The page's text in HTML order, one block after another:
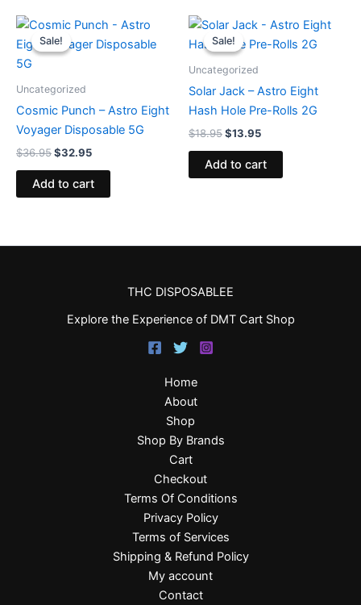
Sale!
Sale!
Uncategorized
Cosmic Punch – Astro Eight
Voyager Disposable 5G
$36.95
Original
price
was:
$32.95
Current
is:
Add to cart
Sale!
Sale!
Uncategorized
Solar Jack – Astro Eight
Hash Hole Pre-Rolls 2G
$18.95
Original
price
was:
$13.95
Current
is:
Add to cart
THC DISPOSABLEE
Explore the Experience of DMT Cart Shop
Home
About
Shop
Shop By Brands
Cart
Checkout
Terms Of Conditions
Privacy Policy
Terms of Services
Shipping & Refund Policy
My account
Contact